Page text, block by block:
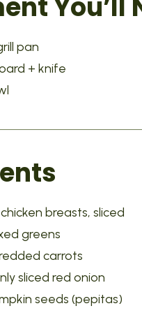
You’ll
pan
+ knife
breasts, sliced
greens
carrots
sliced red onion
seeds (pepitas)